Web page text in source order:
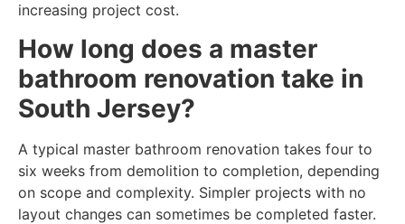
increasing project cost.
How long does a master
bathroom renovation take in
South Jersey?
A typical master bathroom renovation takes four to
six weeks from demolition to completion, depending
on scope and complexity. Simpler projects with no
layout changes can sometimes be completed faster.